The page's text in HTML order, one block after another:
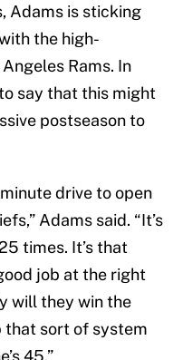
Adams is sticking
the high-
Rams. In
say that this might
postseason to
drive to open
Adams said. “It’s
times. It’s that
job at the right
will they win the
that sort of system
45.”